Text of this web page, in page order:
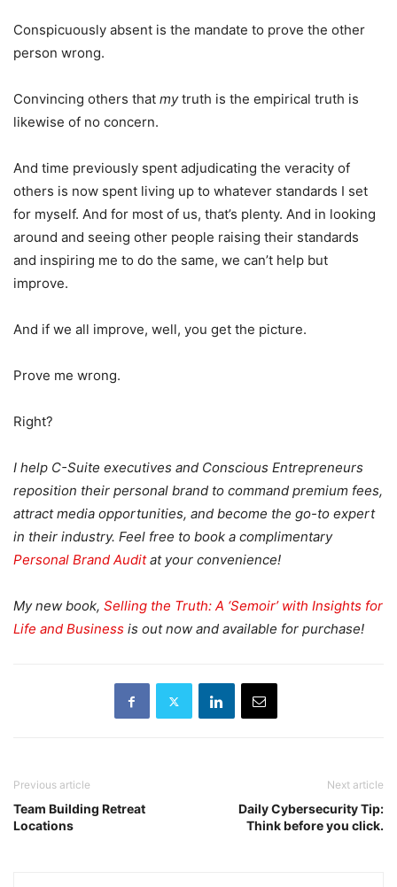
Conspicuously absent is the mandate to prove the other
person wrong.
Convincing others that mytruth is the empirical truth is
likewise of no concern.
And time previously spent adjudicating the veracity of
others is now spent living up to whatever standards I set
for myself. And for most of us, that’s plenty. And in looking
around and seeing other people raising their standards
and inspiring me to do the same, we can’t help but
improve.
And if we all improve, well, you get the picture.
Prove me wrong.
Right?
I help C-Suite executives and Conscious Entrepreneurs
reposition their personal brand to command premium fees,
attract media opportunities, and become the go-to expert
in their industry. Feel free to book a complimentary
Personal Brand Auditat your convenience!
My new book, Selling the Truth: A ‘Semoir’ with Insights for
Life and Business is out now and available for purchase!
Previous article
Team Building Retreat
Locations
Next article
Daily Cybersecurity Tip:
Think before you click.